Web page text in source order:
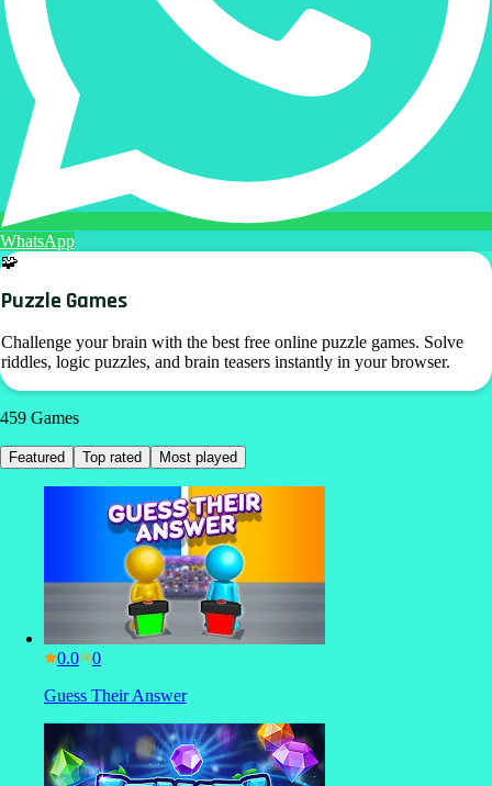
WhatsApp
🧩
Puzzle Games
Challenge your brain with the best free online puzzle games. Solve
riddles, logic puzzles, and brain teasers instantly in your browser.
459 Games
Featured Top rated Most played
0.0
Guess Their Answer